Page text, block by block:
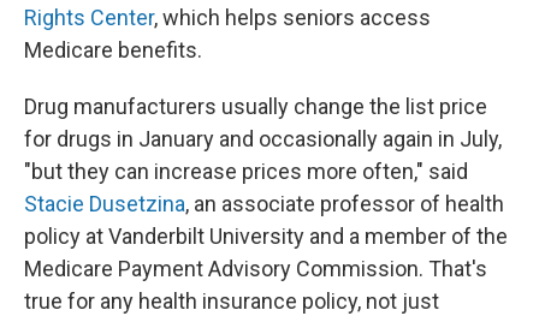
Rights Center, which helps seniors access
Medicare benefits.
Drug manufacturers usually change the list price
for drugs in January and occasionally again in July,
"but they can increase prices more often," said
Stacie Dusetzina, an associate professor of health
policy at Vanderbilt University and a member of the
Medicare Payment Advisory Commission. That's
true for any health insurance policy, not just